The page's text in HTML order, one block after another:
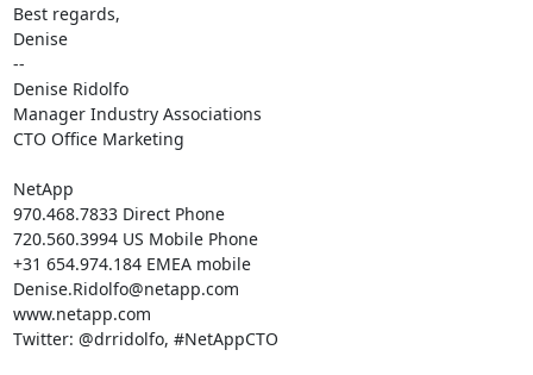
Best regards,
Denise
--
Denise Ridolfo
Manager Industry Associations
CTO Office Marketing
NetApp
970.468.7833 Direct Phone
720.560.3994 US Mobile Phone
+31 654.974.184 EMEA mobile
Denise.Ridolfo@netapp.com
www.netapp.com
Twitter: @drridolfo, #NetAppCTO